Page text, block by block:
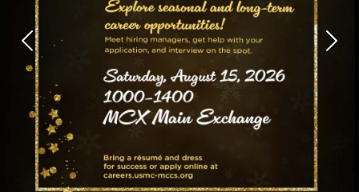
Previous Next